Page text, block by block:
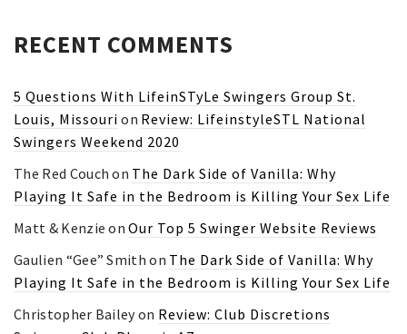
RECENT COMMENTS
5 Questions With LifeinSTyLe Swingers Group St.
Louis, Missouri on Review: LifeinstyleSTL National
Swingers Weekend 2020
The Red Couch on The Dark Side of Vanilla: Why
Playing It Safe in the Bedroom is Killing Your Sex Life
Matt & Kenzie onOur Top 5 Swinger Website Reviews
Gaulien “Gee” Smith on The Dark Side of Vanilla: Why
Playing It Safe in the Bedroom is Killing Your Sex Life
Christopher Baileyon Review: Club Discretions